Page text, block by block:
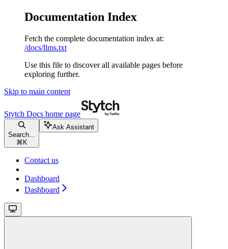
Documentation Index
Fetch the complete documentation index at:
/docs/llms.txt
Use this file to discover all available pages before
exploring further.
Skip to main content
Stytch Docs home page
Search...
⌘ K
Ask Assistant
Contact us
Dashboard
Dashboard